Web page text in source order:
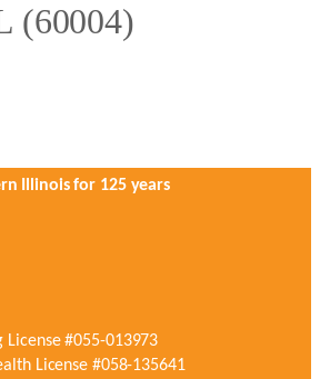
(60004)
Illinois for 125 years
License #055-013973
License #058-135641